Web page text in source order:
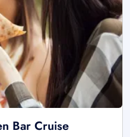
Bar Cruise